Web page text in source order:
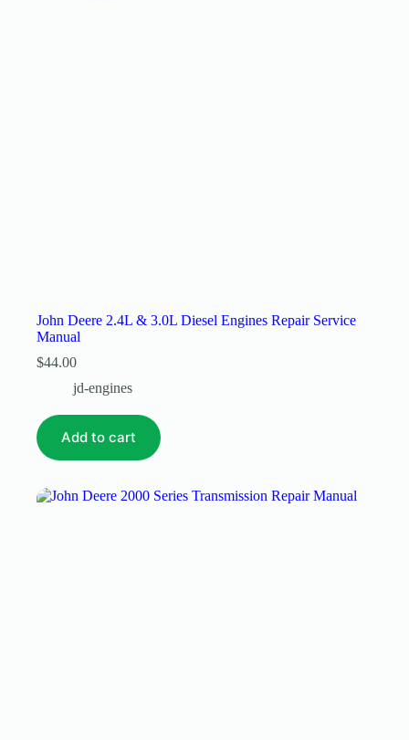
John Deere 2.4L & 3.0L Diesel Engines Repair Service
Manual
$44.00
jd-engines
Add to cart